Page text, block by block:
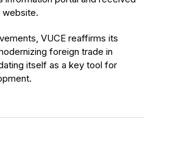
website.
VUCE reaffirms its
foreign trade in
itself as a key tool for